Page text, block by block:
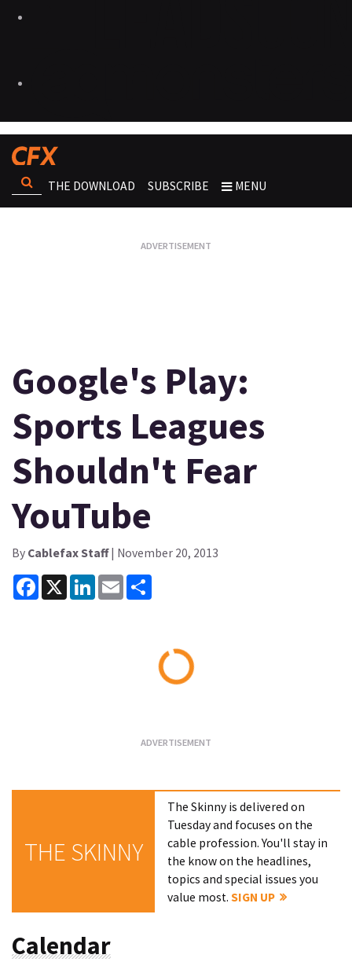
THE DOWNLOAD SUBSCRIBE MENU
Google's Play:
Sports Leagues
Shouldn't Fear
YouTube
By Cablefax Staff| November 20, 2013
Facebook
X LinkedInEmail
THE SKINNY
The Skinny is delivered on
Tuesday and focuses on the
cable profession. You'll stay in
the know on the headlines,
topics and special issues you
value most.SIGN UP
Calendar